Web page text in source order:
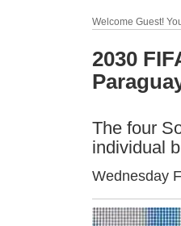
Welcome Guest!
2030
The four
individual
Wednesday